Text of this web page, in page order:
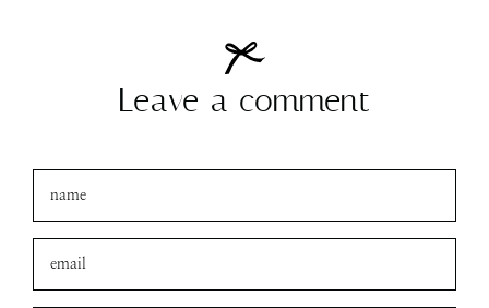
Leave a comment